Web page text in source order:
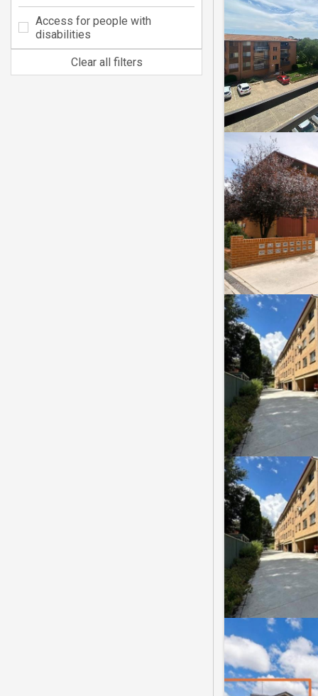
Access for people with
disabilities
Clear all filters